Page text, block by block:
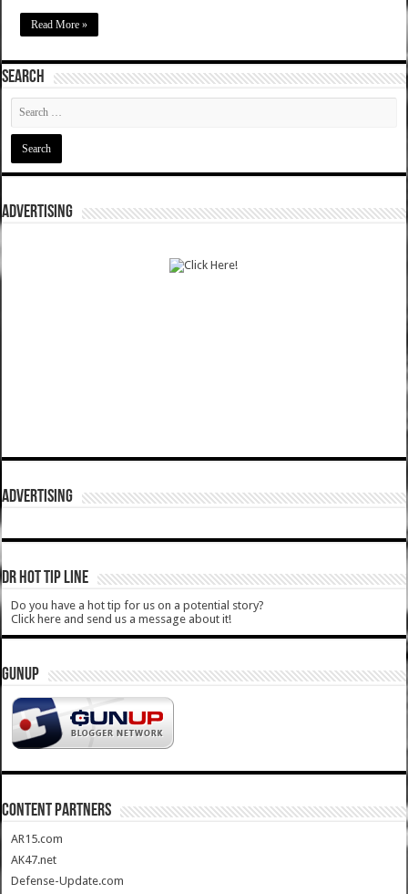
Read More »
SEARCH
ADVERTISING
ADVERTISING
DR HOT TIP LINE
Do you have a hot tip for us on a potential story?
Click here and send us a message about it!
GUNUP
CONTENT PARTNERS
AR15.com
AK47.net
Defense-Update.com